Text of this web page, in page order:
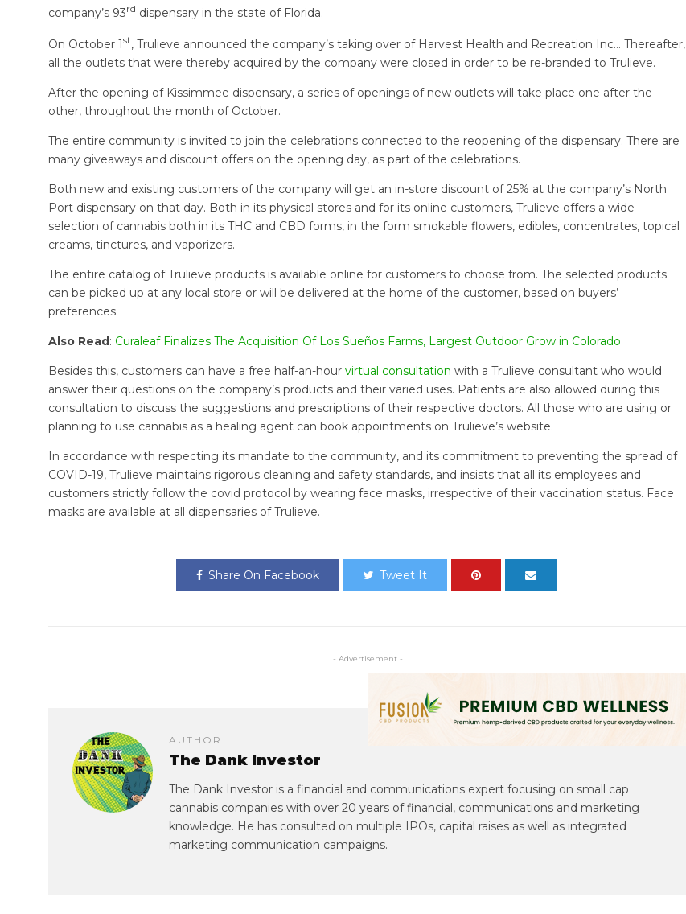
company’s 93rd dispensary in the state of Florida.
On October 1st, Trulieve announced the company’s taking over of Harvest Health and Recreation Inc… Thereafter,
all the outlets that were thereby acquired by the company were closed in order to be re-branded to Trulieve.
After the opening of Kissimmee dispensary, a series of openings of new outlets will take place one after the
other, throughout the month of October.
The entire community is invited to join the celebrations connected to the reopening of the dispensary. There are
many giveaways and discount offers on the opening day, as part of the celebrations.
Both new and existing customers of the company will get an in-store discount of 25% at the company’s North
Port dispensary on that day. Both in its physical stores and for its online customers, Trulieve offers a wide
selection of cannabis both in its THC and CBD forms, in the form smokable flowers, edibles, concentrates, topical
creams, tinctures, and vaporizers.
The entire catalog of Trulieve products is available online for customers to choose from. The selected products
can be picked up at any local store or will be delivered at the home of the customer, based on buyers’
preferences.
Also Read: Curaleaf Finalizes The Acquisition Of Los Sueños Farms, Largest Outdoor Grow in Colorado
Besides this, customers can have a free half-an-hour virtual consultation with a Trulieve consultant who would
answer their questions on the company’s products and their varied uses. Patients are also allowed during this
consultation to discuss the suggestions and prescriptions of their respective doctors. All those who are using or
planning to use cannabis as a healing agent can book appointments on Trulieve’s website.
In accordance with respecting its mandate to the community, and its commitment to preventing the spread of
COVID-19, Trulieve maintains rigorous cleaning and safety standards, and insists that all its employees and
customers strictly follow the covid protocol by wearing face masks, irrespective of their vaccination status. Face
masks are available at all dispensaries of Trulieve.
Share On Facebook Tweet It
- Advertisement -
AUTHOR
The Dank Investor
The Dank Investor is a financial and communications expert focusing on small cap
cannabis companies with over 20 years of financial, communications and marketing
knowledge. He has consulted on multiple IPOs, capital raises as well as integrated
marketing communication campaigns.